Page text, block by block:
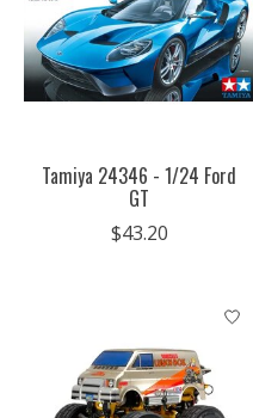
Tamiya 24346 - 1/24 Ford
GT
$43.20